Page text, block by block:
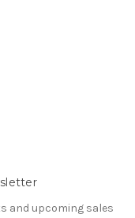
and upcoming sales